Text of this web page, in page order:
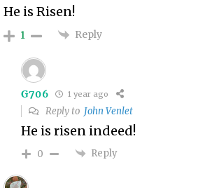
He is Risen!
1 Reply
G706 1 year ago
Reply to John Venlet
He is risen indeed!
0 Reply